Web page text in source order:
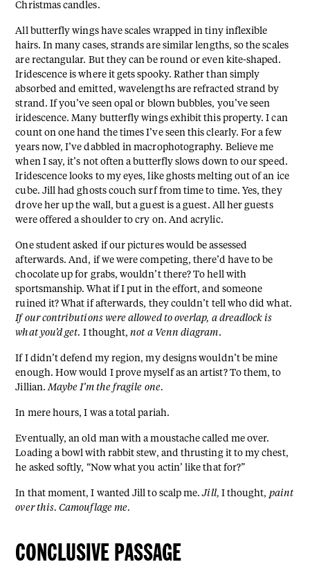
Christmas candles.
All butterfly wings have scales wrapped in tiny inflexible
hairs. In many cases, strands are similar lengths, so the scales
are rectangular. But they can be round or even kite-shaped.
Iridescence is where it gets spooky. Rather than simply
absorbed and emitted, wavelengths are refracted strand by
strand. If you’ve seen opal or blown bubbles, you’ve seen
iridescence. Many butterfly wings exhibit this property. I can
count on one hand the times I’ve seen this clearly. For a few
years now, I’ve dabbled in macrophotography. Believe me
when I say, it’s not often a butterfly slows down to our speed.
Iridescence looks to my eyes, like ghosts melting out of an ice
cube. Jill had ghosts couch surf from time to time. Yes, they
drove her up the wall, but a guest is a guest. All her guests
were offered a shoulder to cry on. And acrylic.
One student asked if our pictures would be assessed
afterwards. And, if we were competing, there’d have to be
chocolate up for grabs, wouldn’t there? To hell with
sportsmanship. What if I put in the effort, and someone
ruined it? What if afterwards, they couldn’t tell who did what.
If our contributions were allowed to overlap, a dreadlock is
what you’d get. I thought, not a Venn diagram.
If I didn’t defend my region, my designs wouldn’t be mine
enough. How would I prove myself as an artist? To them, to
Jillian.Maybe I’m the fragile one.
In mere hours, I was a total pariah.
Eventually, an old man with a moustache called me over.
Loading a bowl with rabbit stew, and thrusting it to my chest,
he asked softly, “Now what you actin’ like that for?”
In that moment, I wanted Jill to scalp me.Jill, I thought, paint
over this. Camouflage me.
CONCLUSIVE PASSAGE